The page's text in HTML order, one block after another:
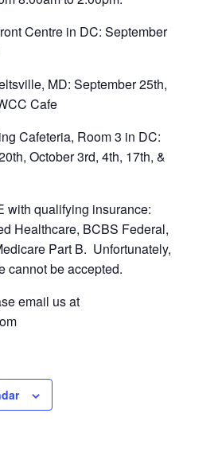
Centre in DC: September
MD: September 25th,
Cafe
Cafeteria, Room 3 in DC:
October 3rd, 4th, 17th, &
with qualifying insurance:
Healthcare, BCBS Federal,
Part B. Unfortunately,
cannot be accepted.
email us at